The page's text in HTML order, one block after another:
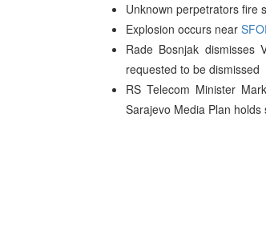
Unknown perpetrators fire
Explosion occurs near
Rade Bosnjak dismisses
requested to be dismissed
RS Telecom Minister
Sarajevo Media Plan